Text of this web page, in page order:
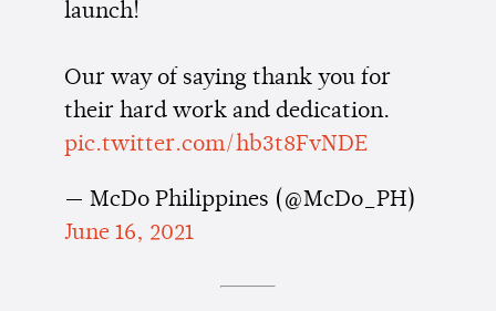
launch!
Our way of saying thank you for
their hard work and dedication.
pic.twitter.com/hb3t8FvNDE
— McDo Philippines (@McDo_PH)
June 16, 2021